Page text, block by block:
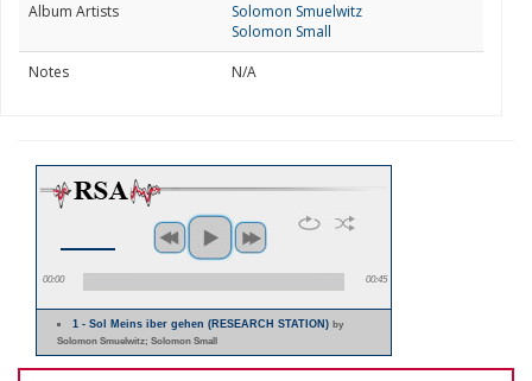
Album Artists
Solomon Smuelwitz
Solomon Small
Notes
N/A
00:00 00:45
1 - Sol Meins iber gehen (RESEARCH STATION)by
Solomon Smuelwitz; Solomon Small